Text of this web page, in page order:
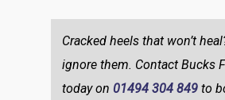
Cracked heels that won’t
ignore them. Contact Bucks
today on 01494 304 849to